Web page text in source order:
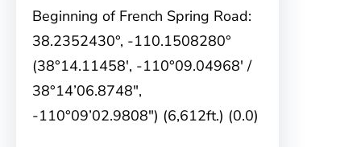
Beginning of French Spring Road:
38.2352430°, -110.1508280°
(38°14.11458′, -110°09.04968′ /
38°14’06.8748″,
-110°09’02.9808″) (6,612ft.) (0.0)